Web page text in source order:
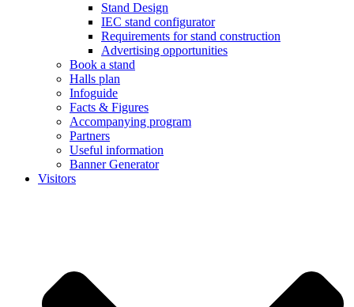
Stand Design
IEC stand configurator
Requirements for stand construction
Advertising opportunities
Book a stand
Halls plan
Infoguide
Facts & Figures
Accompanying program
Partners
Useful information
Banner Generator
Visitors